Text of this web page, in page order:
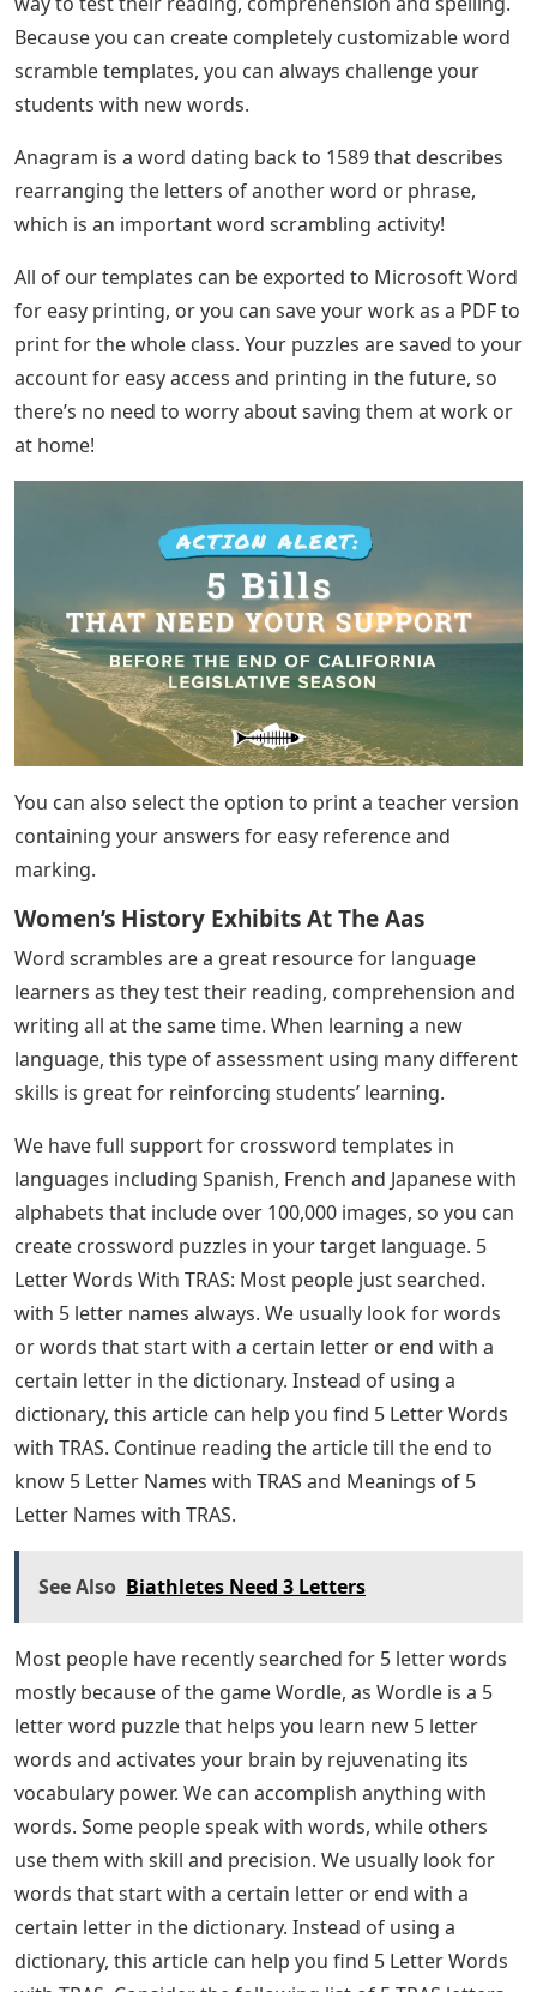
site that focuses on publishing the latest news from
around the world related to education and many areas.
In the word scratch game, there are lines of scrambled
letters that can appear completely randomly.
See Also Ladies Of Letters Imdb
original word. For example, if players are faced with
“NLEVITIOES” they can rearrange the letters to make
the word “TELEVISION”.
Autograph Letter Signed By Harry S.
Truman To Dean Acheson
Crosswords are great additions to your curriculum,
way to test their reading, comprehension and spelling.
Because you can create completely customizable word
scramble templates, you can always challenge your
students with new words.
Anagram is a word dating back to 1589 that describes
rearranging the letters of another word or phrase,
which is an important word scrambling activity!
All of our templates can be exported to Microsoft Word
for easy printing, or you can save your work as a PDF to
account for easy access and printing in the future, so
there’s no need to worry about saving them at work or
at home!
You can also select the option to print a teacher version
containing your answers for easy reference and
marking.
Women’s History Exhibits At The Aas
Word scrambles are a great resource for language
writing all at the same time. When learning a new
We have full support for crossword templates in
languages ​​including Spanish, French and Japanese with
alphabets that include over 100,000 images, so you can
create crossword puzzles in your target language. 5
Letter Words With TRAS: Most people just searched.
with 5 letter names always. We usually look for words
or words that start with a certain letter or end with a
certain letter in the dictionary. Instead of using a
dictionary, this article can help you find 5 Letter Words